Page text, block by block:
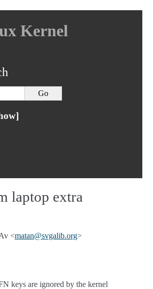
Kernel
laptop extra
<matan@svgalib.org>
keys are ignored by the kernel